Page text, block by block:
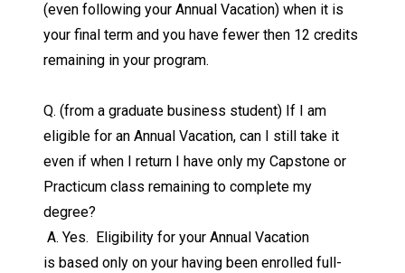
(even following your Annual Vacation) when it is
your final term and you have fewer then 12 credits
remaining in your program.
Q. (from a graduate business student) If I am
eligible for an Annual Vacation, can I still take it
even if when I return I have only my Capstone or
Practicum class remaining to complete my
degree?
A. Yes. Eligibility for your Annual Vacation
is based only on your having been enrolled full-